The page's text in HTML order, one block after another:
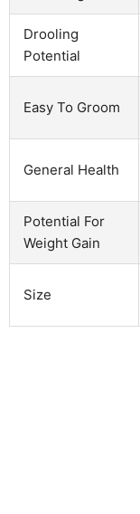
Drooling
Potential
Easy To Groom
General Health
Potential For
Weight Gain
Size